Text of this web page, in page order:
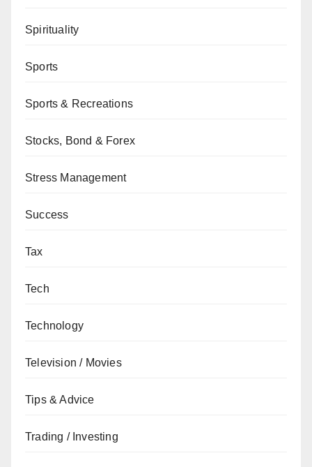
Spirituality
Sports
Sports & Recreations
Stocks, Bond & Forex
Stress Management
Success
Tax
Tech
Technology
Television / Movies
Tips & Advice
Trading / Investing